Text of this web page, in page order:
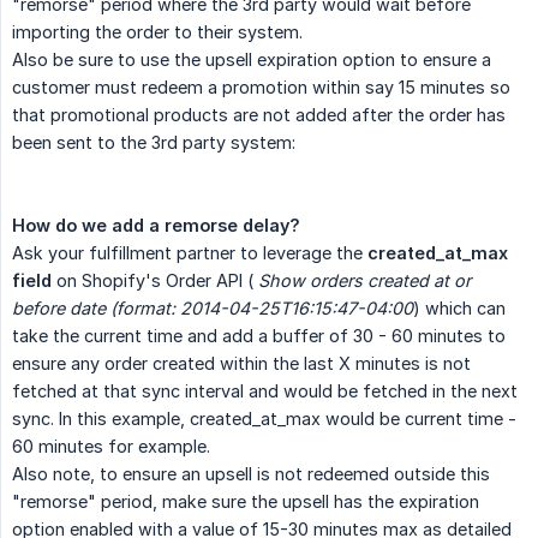
"remorse" period where the 3rd party would wait before
importing the order to their system.
Also be sure to use the upsell expiration option to ensure a
customer must redeem a promotion within say 15 minutes so
that promotional products are not added after the order has
been sent to the 3rd party system:
How do we add a remorse delay?
Ask your fulfillment partner to leverage the created_at_max
field on Shopify's Order API ( Show orders created at or
before date (format: 2014-04-25T16:15:47-04:00) which can
take the current time and add a buffer of 30 - 60 minutes to
ensure any order created within the last X minutes is not
fetched at that sync interval and would be fetched in the next
sync. In this example, created_at_max would be current time -
60 minutes for example.
Also note, to ensure an upsell is not redeemed outside this
"remorse" period, make sure the upsell has the expiration
option enabled with a value of 15-30 minutes max as detailed